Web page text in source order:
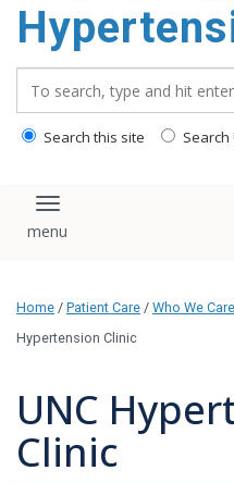
Search this site Search
Toggle navigation
Home / Patient Care / Who We
Hypertension Clinic
UNC
Clinic